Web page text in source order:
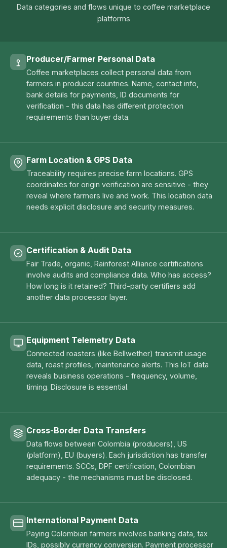
Data categories and flows unique to coffee marketplace
platforms
Producer/Farmer Personal Data
Coffee marketplaces collect personal data from
farmers in producer countries. Name, contact info,
bank details for payments, ID documents for
verification - this data has different protection
requirements than buyer data.
Farm Location & GPS Data
Traceability requires precise farm locations. GPS
coordinates for origin verification are sensitive - they
reveal where farmers live and work. This location data
needs explicit disclosure and security measures.
Certification & Audit Data
Fair Trade, organic, Rainforest Alliance certifications
involve audits and compliance data. Who has access?
How long is it retained? Third-party certifiers add
another data processor layer.
Equipment Telemetry Data
Connected roasters (like Bellwether) transmit usage
data, roast profiles, maintenance alerts. This IoT data
reveals business operations - frequency, volume,
timing. Disclosure is essential.
Cross-Border Data Transfers
Data flows between Colombia (producers), US
(platform), EU (buyers). Each jurisdiction has transfer
requirements. SCCs, DPF certification, Colombian
adequacy - the mechanisms must be disclosed.
International Payment Data
Paying Colombian farmers involves banking data, tax
IDs, possibly currency conversion. Payment processor